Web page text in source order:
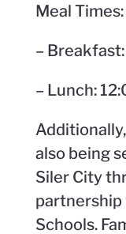
Meal Times:
–
– Lunch:
also being
Siler City
partnership
Schools.